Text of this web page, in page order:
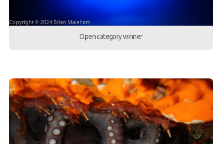
Open category winner